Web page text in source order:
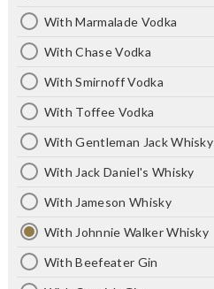
With Marmalade Vodka
With Chase Vodka
With Smirnoff Vodka
With Toffee Vodka
With Gentleman Jack Whisky
With Jack Daniel's Whisky
With Jameson Whisky
With Johnnie Walker Whisky
With Beefeater Gin